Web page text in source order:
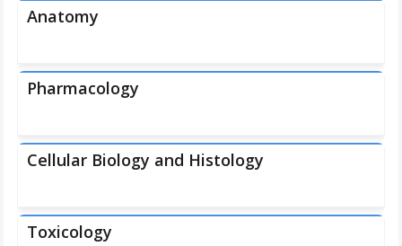
Anatomy
Pharmacology
Cellular Biology and Histology
Toxicology